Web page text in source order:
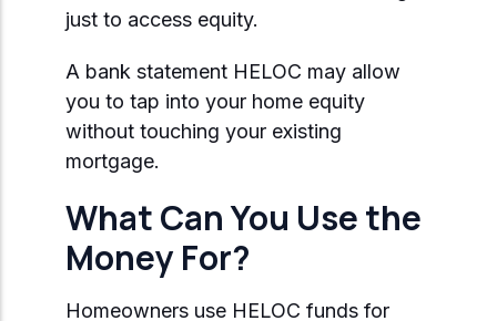
just to access equity.
A bank statement HELOC may allow
you to tap into your home equity
without touching your existing
mortgage.
What Can You Use the
Money For?
Homeowners use HELOC funds for